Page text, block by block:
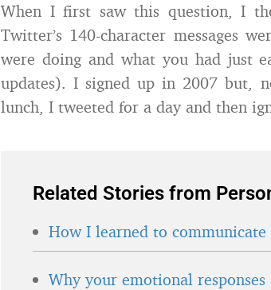
When I first saw this question, I
Twitter’s 140-character messages
were doing and what you had just
updates). I signed up in 2007 but,
lunch, I tweeted for a day and then
Related Stories from
How I learned to
Why your emotional